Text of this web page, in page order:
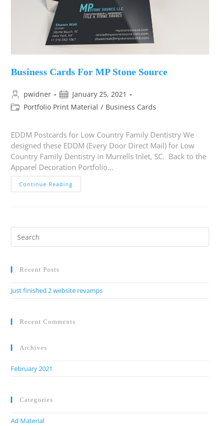
Business Cards For MP Stone Source
pwidner
January 25, 2021
Portfolio Print Material / Business Cards
EDDM Postcards for Low Country Family Dentistry We
designed these EDDM (Every Door Direct Mail) for Low
Country Family Dentistry in Murrells Inlet, SC. Back to the
Apparel Decoration Portfolio…
Continue Reading
Recent Posts
Just finished 2 website revamps
Recent Comments
Archives
February 2021
Categories
Ad Material